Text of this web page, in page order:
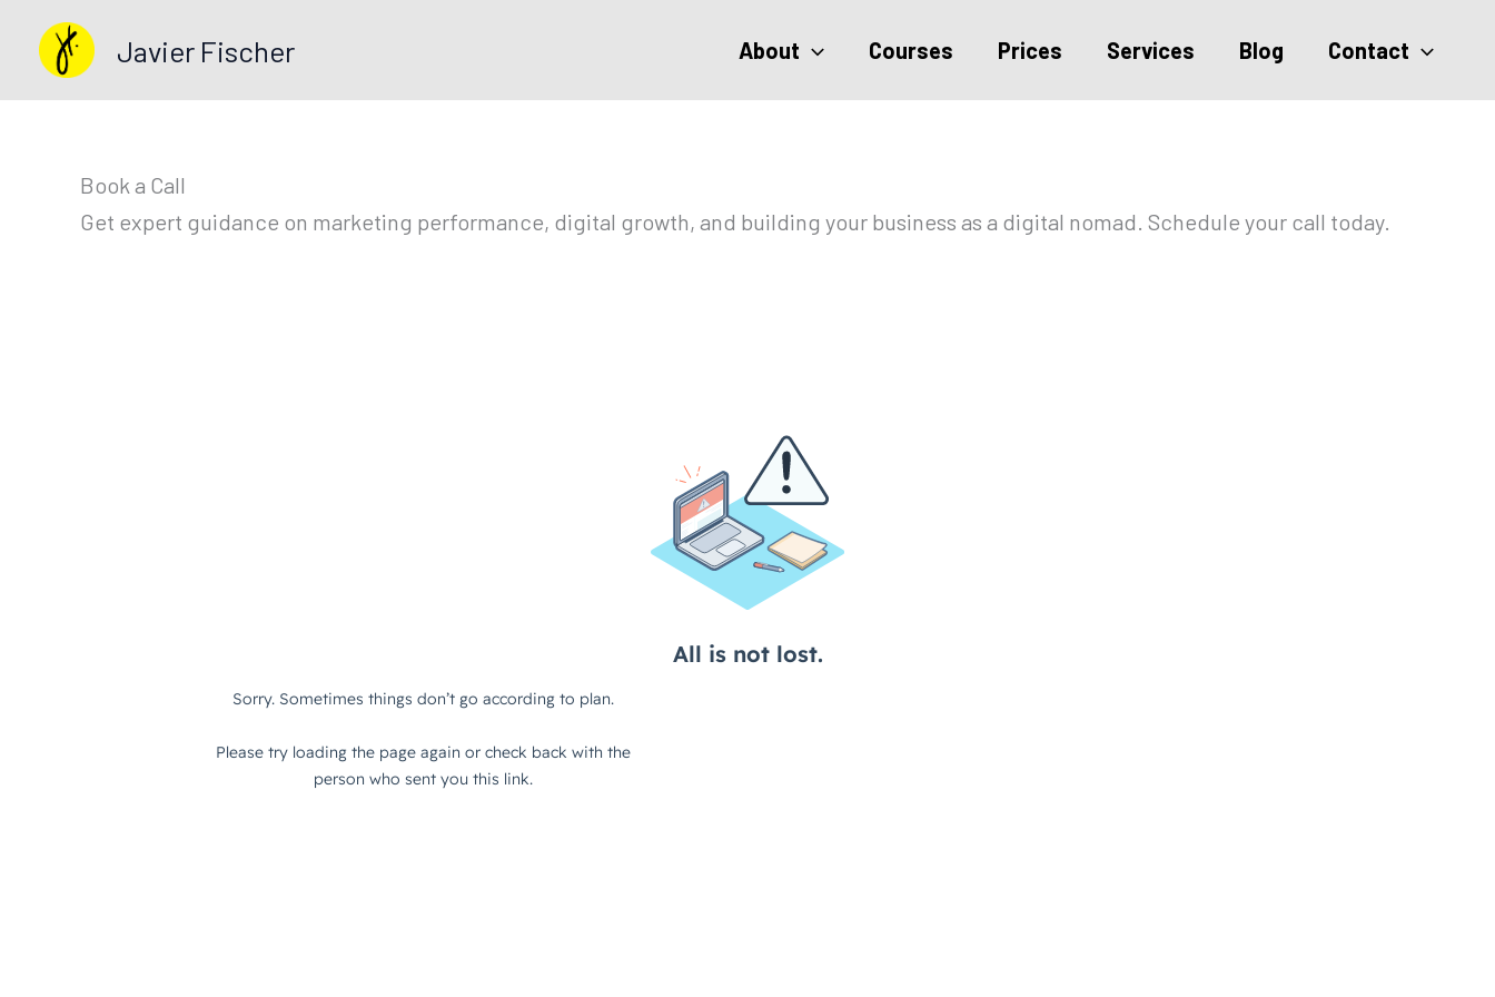
Javier Fischer About Courses Prices Services Blog Contact
Book a Call
Get expert guidance on marketing performance, digital growth, and building your business as a digital nomad. Schedule your call today.